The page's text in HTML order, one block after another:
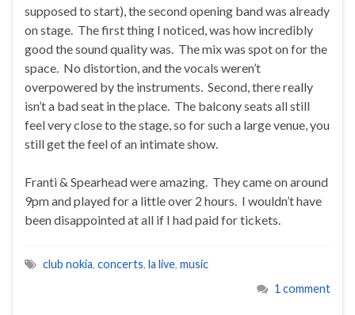
supposed to start), the second opening band was already
on stage. The first thing I noticed, was how incredibly
good the sound quality was. The mix was spot on for the
space. No distortion, and the vocals weren’t
overpowered by the instruments. Second, there really
isn’t a bad seat in the place. The balcony seats all still
feel very close to the stage, so for such a large venue, you
still get the feel of an intimate show.
Franti & Spearhead were amazing. They came on around
9pm and played for a little over 2 hours. I wouldn’t have
been disappointed at all if I had paid for tickets.
club nokia, concerts, la live, music
1 comment